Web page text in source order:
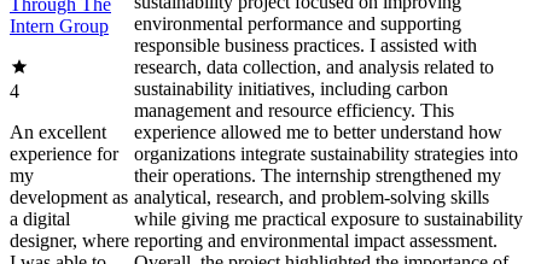
Through The
Intern Group
4
An excellent
experience for
my
development as
a digital
designer, where
environmental performance and supporting
responsible business practices. I assisted with
research, data collection, and analysis related to
sustainability initiatives, including carbon
management and resource efficiency. This
experience allowed me to better understand how
organizations integrate sustainability strategies into
their operations. The internship strengthened my
analytical, research, and problem-solving skills
while giving me practical exposure to sustainability
reporting and environmental impact assessment.